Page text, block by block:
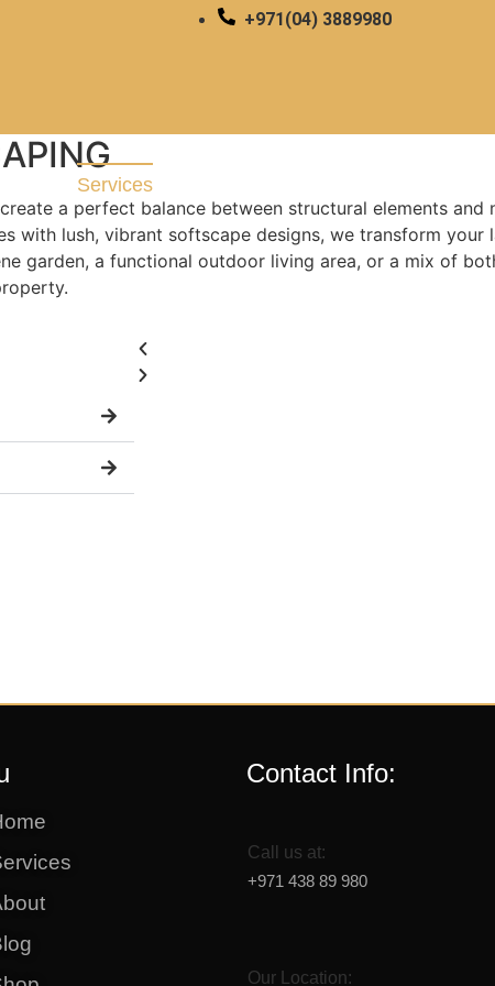
+971(04) 3889980
Services
a perfect balance between structural elements
with lush, vibrant softscape designs, we transform your
garden, a functional outdoor living area, or a mix of
Contact Info:
Call us at:
+971 438 89 980
Our Location: